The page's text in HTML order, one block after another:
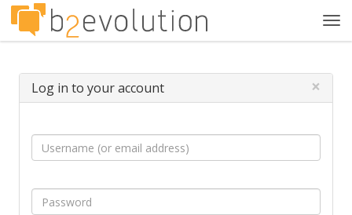
Log in to your account ×